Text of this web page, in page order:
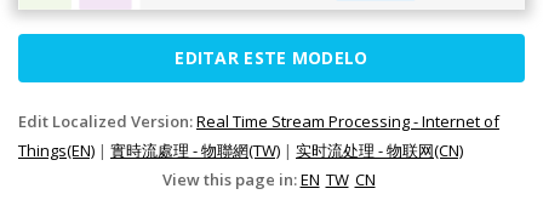
EDITAR ESTE MODELO
Edit Localized Version:Real Time Stream Processing - Internet of
Things(EN) | 實時流處理 - 物聯網(TW) | 实时流处理 - 物联网(CN)
View this page in:EN TW CN